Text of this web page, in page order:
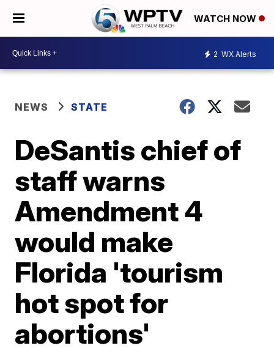
WATCH NOW
2 WX Alerts
NEWS STATE
DeSantis chief of
staff warns
Amendment 4
would make
Florida 'tourism
hot spot for
abortions'